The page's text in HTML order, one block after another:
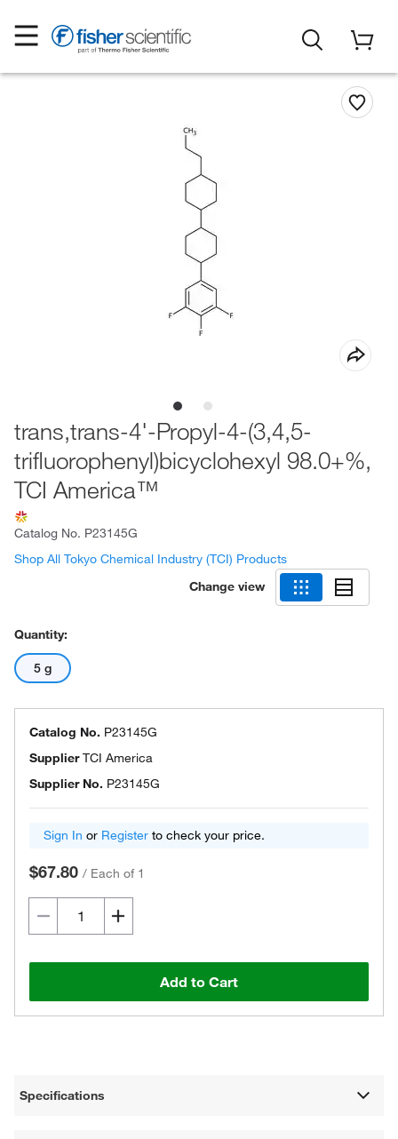
trans,trans-4'-Propyl-4-(3,4,5-
trifluorophenyl)bicyclohexyl 98.0+%,
TCI America™
Catalog No. P23145G
Shop All Tokyo Chemical Industry (TCI) Products
Change view
Quantity:
5 g
Catalog No. P23145G
SupplierTCI America
Supplier No. P23145G
Sign In or Register to check your price.
$67.80 / Each of 1
Add to Cart
Specifications